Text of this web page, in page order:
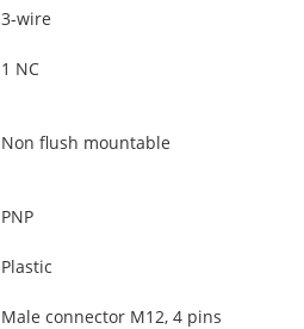
3-wire
1 NC
Non flush mountable
PNP
Plastic
Male connector M12, 4 pins